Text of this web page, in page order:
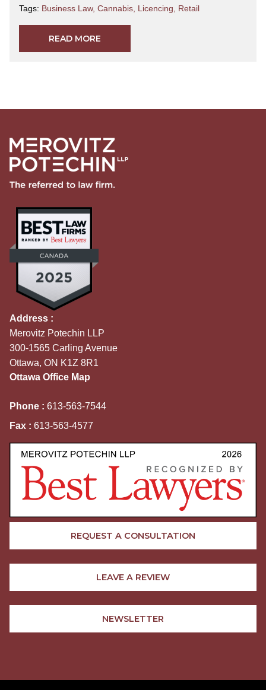
Tags: Business Law, Cannabis, Licencing, Retail
READ MORE
Address :
Merovitz Potechin LLP
300-1565 Carling Avenue
Ottawa, ON K1Z 8R1
Ottawa Office Map
Phone : 613-563-7544
Fax : 613-563-4577
REQUEST A CONSULTATION
LEAVE A REVIEW
NEWSLETTER